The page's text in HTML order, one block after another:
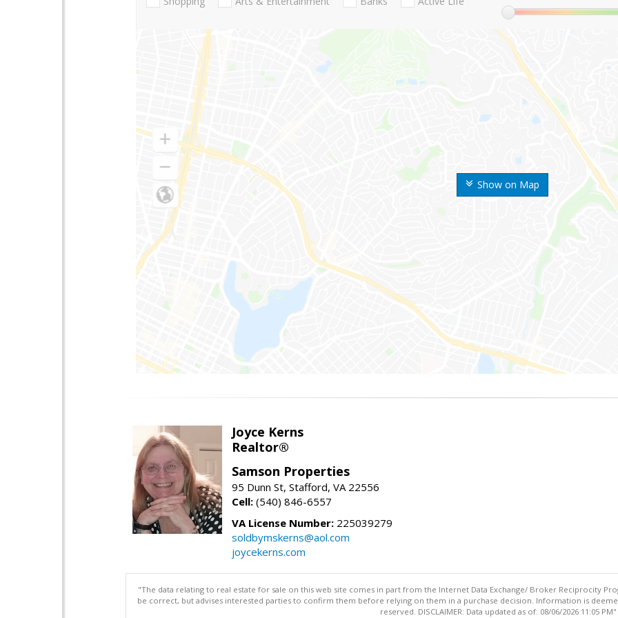
Show on Map
Joyce Kerns
Realtor®
Samson Properties
95 Dunn St, Stafford, VA 22556
Cell: (540) 846-6557
VA License Number: 225039279
soldbymskerns@aol.com
joycekerns.com
"The data relating to real estate for sale on this web site comes in part from the Internet Data Exchange/ Broker Reciprocity
be correct, but advises interested parties to confirm them before relying on them in a purchase decision. Information is
reserved. DISCLAIMER: Data updated as of: 08/06/2026 11:05 PM"